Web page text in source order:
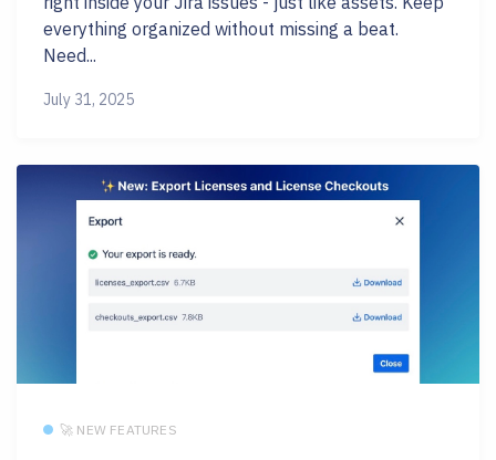
everything organized without missing a beat.
Need...
July 31, 2025
🚀 NEW FEATURES